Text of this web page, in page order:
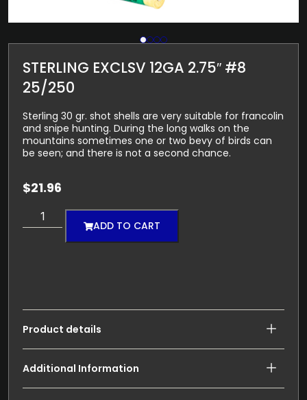
STERLING EXCLSV 12GA 2.75″ #8
25/250
Sterling 30 gr. shot shells are very suitable for francolin
and snipe hunting. During the long walks on the
mountains sometimes one or two bevy of birds can
be seen; and there is not a second chance.
$21.96
ADD TO CART
Product details
Additional Information